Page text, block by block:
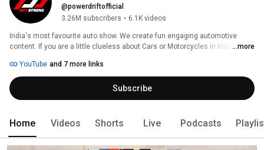
@powerdriftofficial
3.26M subscribers • 6.1K videos
India's most favourite auto show. We create fun engaging automotive
content. If you are a little clueless about Cars or Motorcycles in India or ...more
YouTube and 7 more links
Subscribe
Home Videos Shorts Live Podcasts